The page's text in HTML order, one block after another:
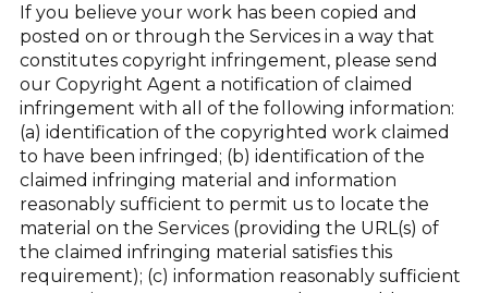
If you believe your work has been copied and
posted on or through the Services in a way that
constitutes copyright infringement, please send
our Copyright Agent a notification of claimed
infringement with all of the following information:
(a) identification of the copyrighted work claimed
to have been infringed; (b) identification of the
claimed infringing material and information
reasonably sufficient to permit us to locate the
material on the Services (providing the URL(s) of
the claimed infringing material satisfies this
requirement); (c) information reasonably sufficient